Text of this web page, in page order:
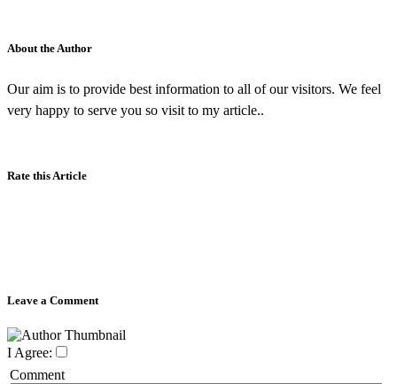
About the Author
Our aim is to provide best information to all of our visitors. We feel
very happy to serve you so visit to my article..
Rate this Article
Leave a Comment
I Agree:
Comment